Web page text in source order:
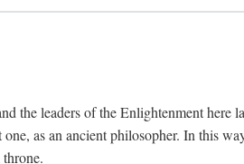
the leaders of the Enlightenment
as an ancient philosopher. In this